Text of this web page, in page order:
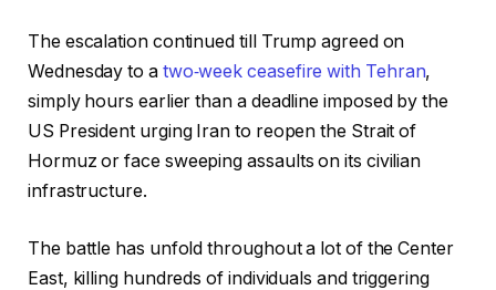
The escalation continued till Trump agreed on
Wednesday to a two‑week ceasefire with Tehran,
simply hours earlier than a deadline imposed by the
US President urging Iran to reopen the Strait of
Hormuz or face sweeping assaults on its civilian
infrastructure.
The battle has unfold throughout a lot of the Center
East, killing hundreds of individuals and triggering